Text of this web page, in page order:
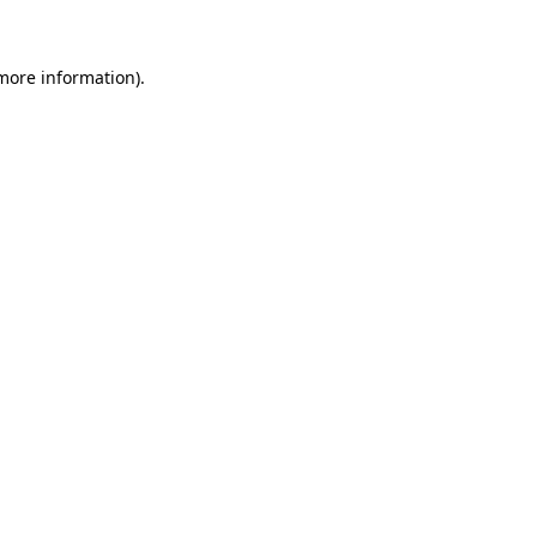
information).